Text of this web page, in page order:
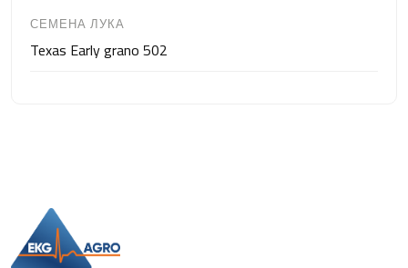
СЕМЕНА ЛУКА
Texas Early grano 502